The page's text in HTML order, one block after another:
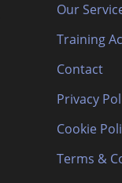
Our
Training
Contact
Privacy
Cookie
Terms &